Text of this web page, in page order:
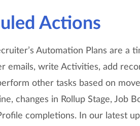
Actions
Automation Plans are a
emails, write Activities, add
other tasks based on
changes in Rollup Stage, Job
completions. In our latest